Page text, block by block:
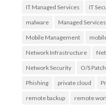
IT Managed Services IT
malware Managed Services
Mobile Management
Network Infrastructure
Network Security O/S
Phishing private cloud
remote backup remote